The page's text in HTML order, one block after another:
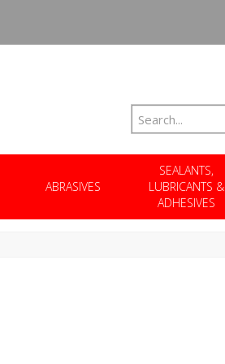
ABRASIVES
SEALANTS,
LUBRICANTS &
ADHESIVES